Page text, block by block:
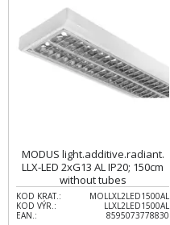
MODUS light.additive.radiant.
LLX-LED 2xG13 AL IP20; 150cm
without tubes
KOD KRAT.:
MOLLXL2LED1500AL
KOD VÝR.:
LLXL2LED1500AL
EAN.:
8595073778830